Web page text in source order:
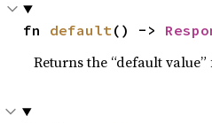
fn default() ->
Returns the “default